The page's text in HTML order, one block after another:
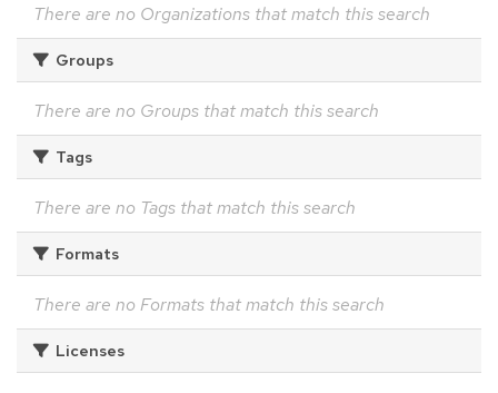
There are no Organizations that match this search
Groups
There are no Groups that match this search
Tags
There are no Tags that match this search
Formats
There are no Formats that match this search
Licenses